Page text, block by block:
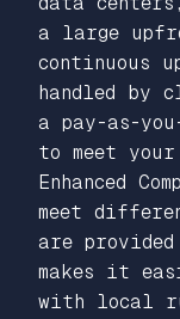
a large
continuous
handled by
a pay-as-
to meet your
Enhanced
meet
are
makes it
with local